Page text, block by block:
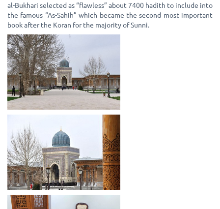
al-Bukhari selected as “flawless” about 7400 hadith to include into
the famous “As-Sahih” which became the second most important
book after the Koran for the majority of Sunni.